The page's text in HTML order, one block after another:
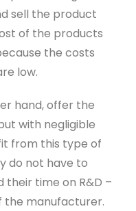
sell the product
of the products
the costs
low.
hand, offer the
with negligible
from this type of
do not have to
their time on R&D –
the manufacturer.